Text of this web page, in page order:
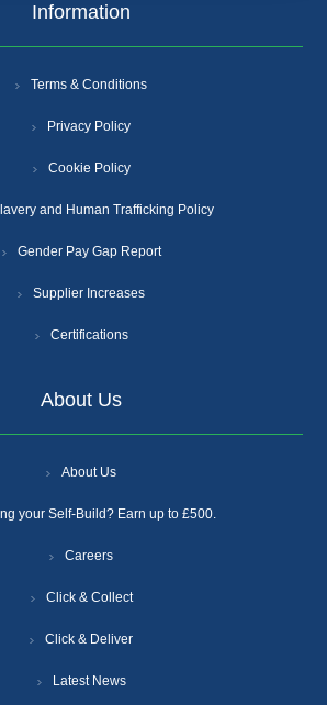
Information
Terms & Conditions
Privacy Policy
Cookie Policy
and Human Trafficking Policy
Gender Pay Gap Report
Supplier Increases
Certifications
About Us
About Us
your Self-Build? Earn up to £500.
Careers
Click & Collect
Click & Deliver
Latest News